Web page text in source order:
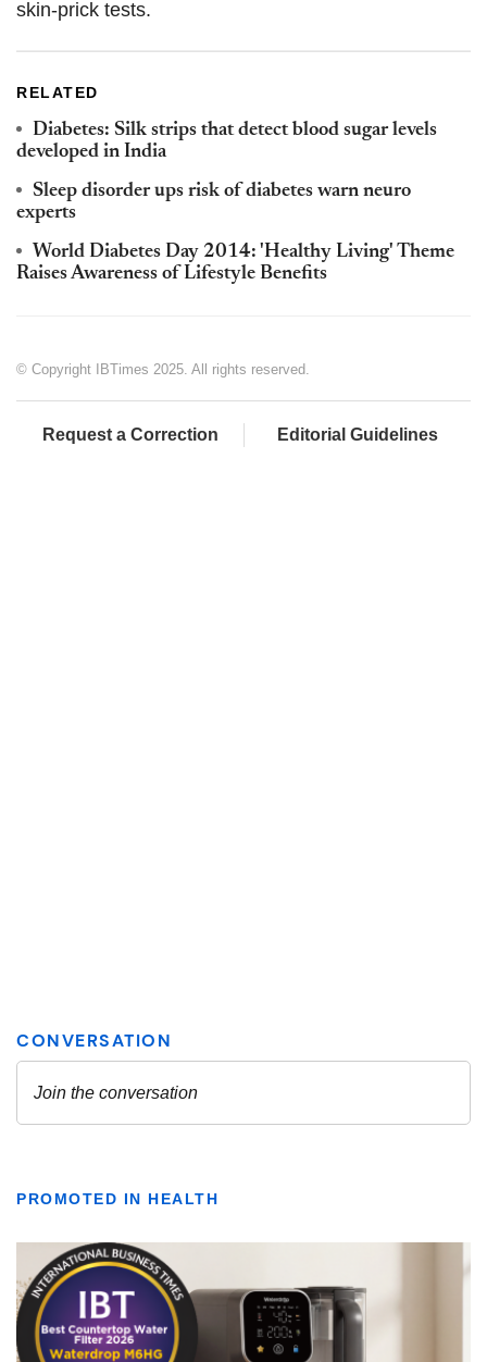
skin-prick tests.
RELATED
Diabetes: Silk strips that detect blood sugar levels
developed in India
Sleep disorder ups risk of diabetes warn neuro
experts
World Diabetes Day 2014: 'Healthy Living' Theme
Raises Awareness of Lifestyle Benefits
© Copyright IBTimes 2025. All rights reserved.
Request a Correction Editorial Guidelines
PROMOTED IN HEALTH